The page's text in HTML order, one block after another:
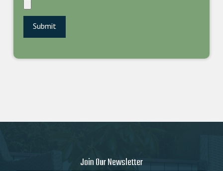
Join Our Newsletter